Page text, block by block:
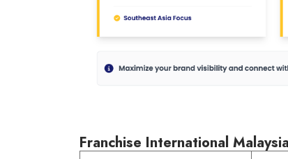
Franchise International